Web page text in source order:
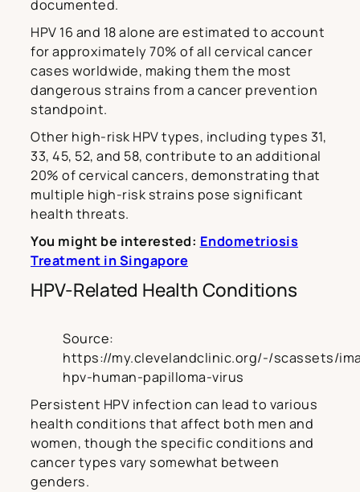
documented.
HPV 16 and 18 alone are estimated to account
for approximately 70% of all cervical cancer
cases worldwide, making them the most
dangerous strains from a cancer prevention
standpoint.
Other high-risk HPV types, including types 31,
33, 45, 52, and 58, contribute to an additional
20% of cervical cancers, demonstrating that
multiple high-risk strains pose significant
health threats.
You might be interested: Endometriosis
Treatment in Singapore
HPV-Related Health Conditions
Source:
https://my.clevelandclinic.org/-/scassets/
hpv-human-papilloma-virus
Persistent HPV infection can lead to various
health conditions that affect both men and
women, though the specific conditions and
cancer types vary somewhat between
genders.